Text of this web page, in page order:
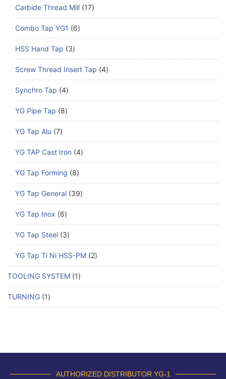
Carbide Thread Mill 17
Combo Tap YG1 6
HSS Hand Tap 3
Screw Thread Insert Tap 4
Synchro Tap 4
YG Pipe Tap 8
YG Tap Alu 7
YG TAP Cast Iron 4
YG Tap Forming 8
YG Tap General 39
YG Tap Inox 6
YG Tap Steel 3
YG Tap Ti Ni HSS-PM 2
TOOLING SYSTEM 1
TURNING 1
AUTHORIZED DISTRIBUTOR YG-1